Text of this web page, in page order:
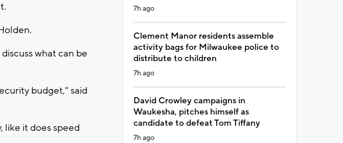
what can be
budget," said
like it does speed
7h ago
Clement Manor residents assemble
activity bags for Milwaukee police to
distribute to children
7h ago
David Crowley campaigns in
Waukesha, pitches himself as
candidate to defeat Tom Tiffany
7h ago